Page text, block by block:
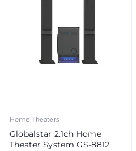
Home Theaters
Globalstar 2.1ch Home
Theater System GS-8812